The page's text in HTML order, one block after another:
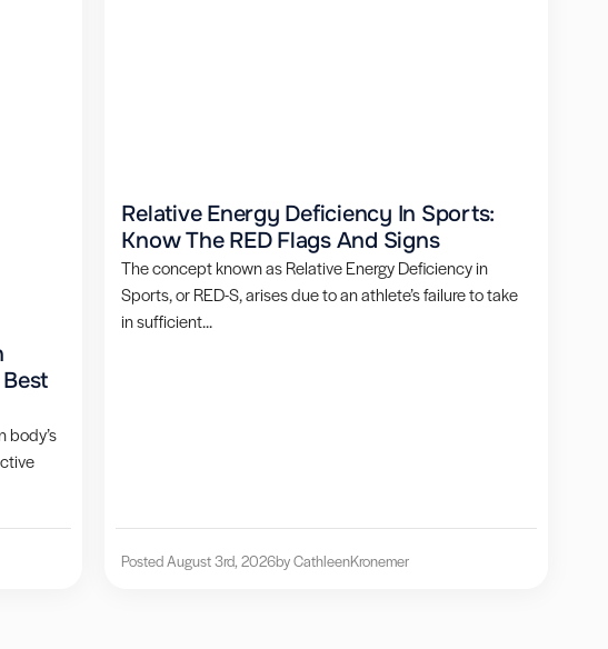
body’s
Relative Energy Deficiency In Sports:
Know The RED Flags And Signs
The concept known as Relative Energy Deficiency in
Sports, or RED-S, arises due to an athlete’s failure to take
in sufficient...
Posted August 3rd, 2026by CathleenKronemer